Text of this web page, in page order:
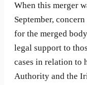
When this merger
September,
for the merged
legal support to
cases in relation to
Authority and the